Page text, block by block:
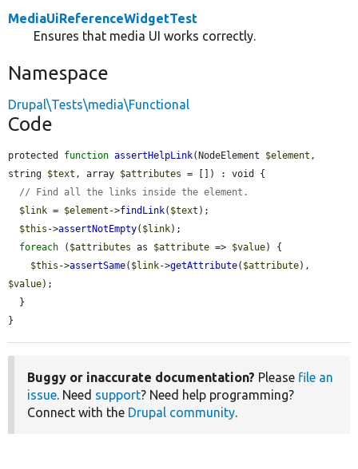
MediaUiReferenceWidgetTest
Ensures that media UI works correctly.
Namespace
Drupal\Tests\media\Functional
Code
protected function assertHelpLink(NodeElement $element ,
string $text , array $attributes = []) : void {
// Find all the links inside the element.
$link = $element ->findLink( $text );
$this ->assertNotEmpty( $link);
foreach ( $attributes as $attribute => $value) {
$this ->assertSame( $link->getAttribute( $attribute
$value);
}
Buggy or inaccurate documentation? Please file an
issue. Need support? Need help programming?
Connect with the Drupal community.